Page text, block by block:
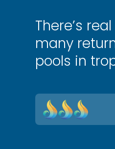
There’s
many
pools in